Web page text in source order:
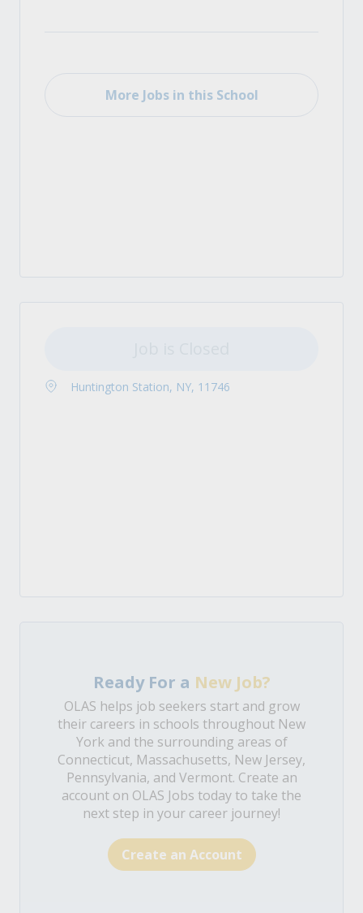
More Jobs in this School
Huntington Station, NY, 11746
Ready For a New Job?
OLAS helps job seekers start and grow
their careers in schools throughout New
York and the surrounding areas of
Connecticut, Massachusetts, New Jersey,
Pennsylvania, and Vermont. Create an
account on OLAS Jobs today to take the
next step in your career journey!
Create an Account